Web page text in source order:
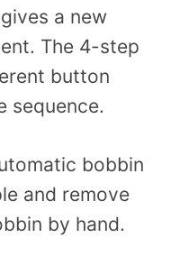
a new
The 4-step
button
sequence.
bobbin
and remove
by hand.